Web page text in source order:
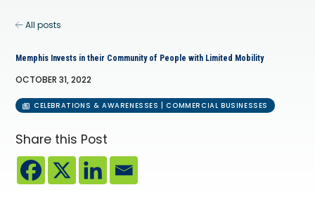
All posts
Memphis Invests in their Community of People with Limited Mobility
OCTOBER 31, 2022
CELEBRATIONS & AWARENESSES | COMMERCIAL BUSINESSES
Share this Post